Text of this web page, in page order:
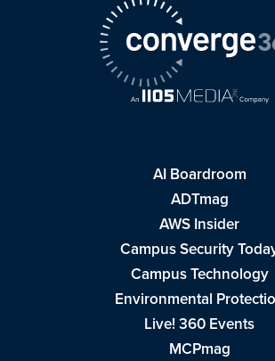
AI Boardroom
ADTmag
AWS Insider
Campus Security
Campus Technology
Environmental
Live! 360 Events
MCPmag